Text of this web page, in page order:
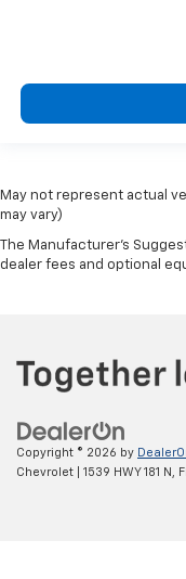
May not represent actual
may vary)
The Manufacturer's
dealer fees and optional
Copyright © 2026 by
Chevrolet
1539 HWY 181 N,